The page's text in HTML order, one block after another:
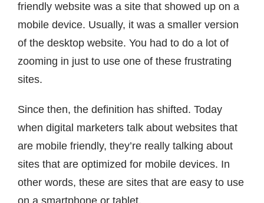
friendly website was a site that showed up on a
mobile device. Usually, it was a smaller version
of the desktop website. You had to do a lot of
zooming in just to use one of these frustrating
sites.
Since then, the definition has shifted. Today
when digital marketers talk about websites that
are mobile friendly, they’re really talking about
sites that are optimized for mobile devices. In
other words, these are sites that are easy to use